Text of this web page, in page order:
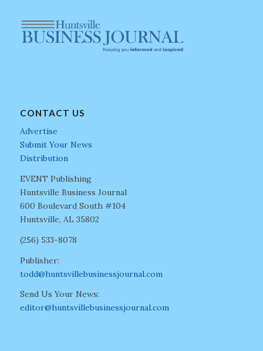
CONTACT US
Advertise
Submit Your News
Distribution
EVENT Publishing
Huntsville Business Journal
600 Boulevard South #104
Huntsville, AL 35802
(256) 533-8078
Publisher:
todd@huntsvillebusinessjournal.com
Send Us Your News:
editor@huntsvillebusinessjournal.com